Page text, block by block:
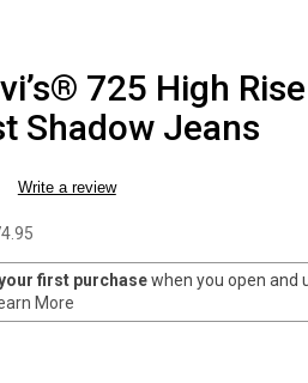
725 High Rise
Shadow Jeans
Write a review
first purchasewhen you open and
More